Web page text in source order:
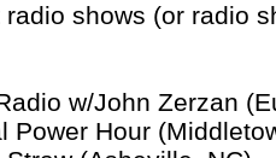
radio shows (or radio
w/John Zerzan
Power Hour